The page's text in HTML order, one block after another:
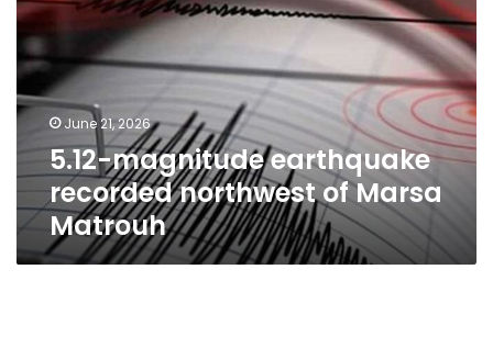
recorded
northwest
of
Marsa
Matrouh
June 21, 2026
5.12-magnitude earthquake
recorded northwest of Marsa
Matrouh